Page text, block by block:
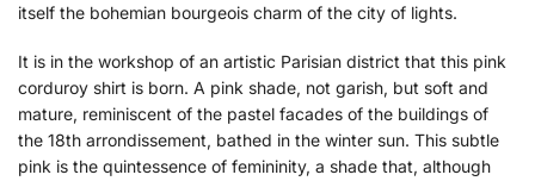
itself the bohemian bourgeois charm of the city of lights.
It is in the workshop of an artistic Parisian district that this pink
corduroy shirt is born. A pink shade, not garish, but soft and
mature, reminiscent of the pastel facades of the buildings of
the 18th arrondissement, bathed in the winter sun. This subtle
pink is the quintessence of femininity, a shade that, although